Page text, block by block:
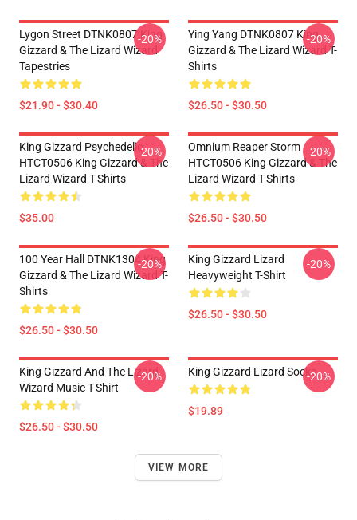
Lygon Street DTNK0807 King
Gizzard & The Lizard Wizard
Tapestries
$21.90 - $30.40
-20%
Ying Yang DTNK0807 King
Gizzard & The Lizard Wizard T-
Shirts
$26.50 - $30.50
-20%
King Gizzard Psychedelic
HTCT0506 King Gizzard & The
Lizard Wizard T-Shirts
$35.00
-20%
Omnium Reaper Storm
HTCT0506 King Gizzard & The
Lizard Wizard T-Shirts
$26.50 - $30.50
-20%
100 Year Hall DTNK1304 King
Gizzard & The Lizard Wizard T-
Shirts
$26.50 - $30.50
-20%
King Gizzard Lizard
Heavyweight T-Shirt
$26.50 - $30.50
-20%
King Gizzard And The Lizard
Wizard Music T-Shirt
$26.50 - $30.50
-20% King Gizzard Lizard Socks
$19.89
-20%
VIEW MORE